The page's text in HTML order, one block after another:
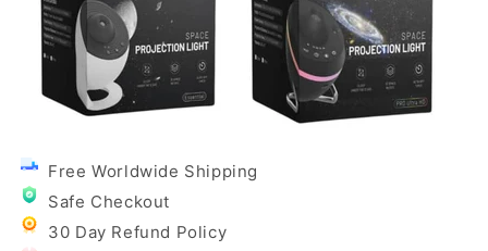
Free Worldwide Shipping
Safe Checkout
30 Day Refund Policy